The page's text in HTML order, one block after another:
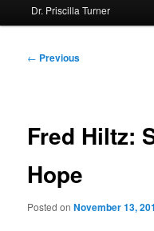
Dr. Priscilla Turner
Post
← Previous
Fred Hiltz:
Hope
Posted onNovember 13,